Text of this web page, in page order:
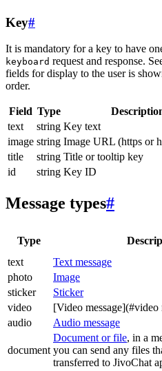
Key#
It is mandatory for a key to have
keyboard request and response.
fields for display to the user is
order.
Field Type
text
string Key text
image string Image URL (https or
title
string Title or tooltip key
id
string Key ID
Message types#
Type
text
Text message
photo
Image
sticker
Sticker
video
[Video message](#video
audio
Audio message
document
Document or file, in a
you can send any files
transferred to JivoChat